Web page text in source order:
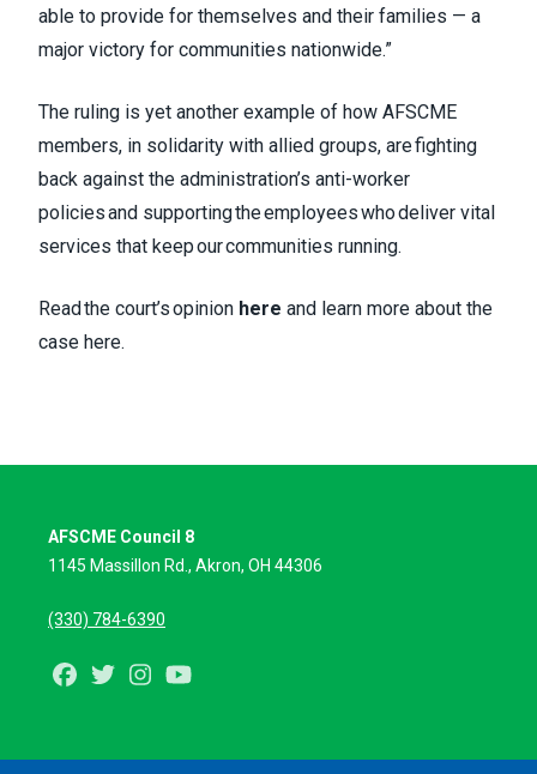
able to provide for themselves and their families — a
major victory for communities nationwide.”
The ruling is yet another example of how AFSCME
members, in solidarity with allied groups, are fighting
back against the administration’s anti-worker
policies and supporting the employees who deliver vital
services that keep our communities running.
Read the court’s opinion here and learn more about the
case here.
AFSCME Council 8
1145 Massillon Rd., Akron, OH 44306
(330) 784-6390
FacebookTwitterInstagram